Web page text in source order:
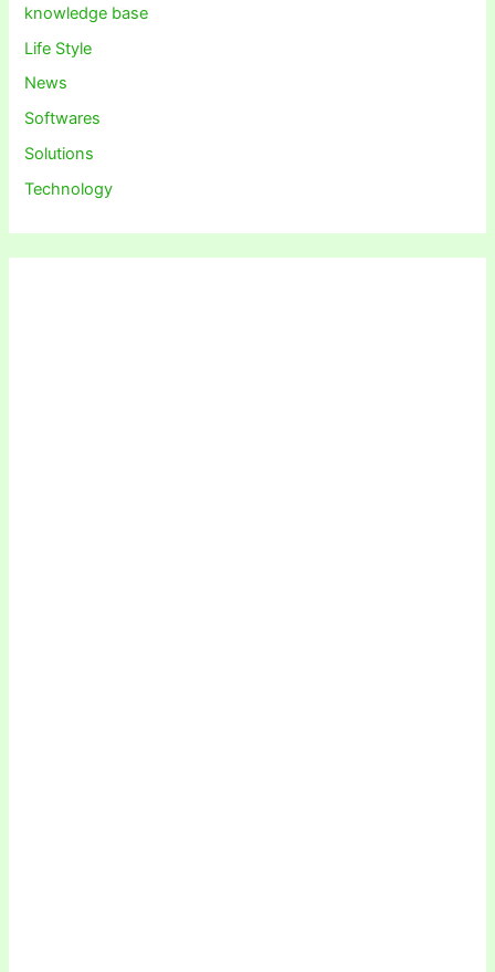
knowledge base
Life Style
News
Softwares
Solutions
Technology